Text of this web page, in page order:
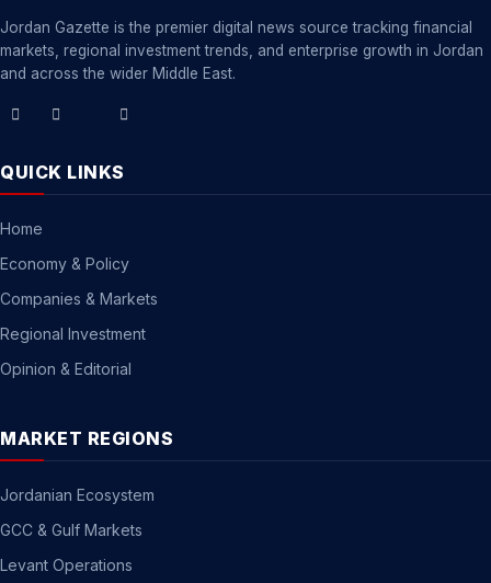
Jordan Gazette is the premier digital news source tracking financial
markets, regional investment trends, and enterprise growth in Jordan
and across the wider Middle East.
QUICK LINKS
Home
Economy & Policy
Companies & Markets
Regional Investment
Opinion & Editorial
MARKET REGIONS
Jordanian Ecosystem
GCC & Gulf Markets
Levant Operations